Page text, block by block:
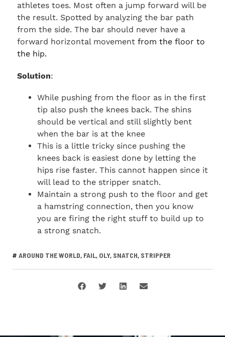
athletes toes. Most often a jump forward will be
the result. Spotted by analyzing the bar path
from the side. The bar should never have a
forward horizontal movement from the floor to
the hip.
Solution:
While pushing from the floor as in the first
tip also push the knees back. The shins
should be vertical and still slightly bent
when the bar is at the knee
This is a little tricky since pushing the
knees back is easiest done by letting the
hips rise faster. This cannot happen since it
will lead to the stripper snatch.
Maintain a strong push to the floor and get
a hamstring connection, then you know
you are firing the right stuff to build up to
a strong snatch.
# AROUND THE WORLD, FAIL, OLY, SNATCH, STRIPPER